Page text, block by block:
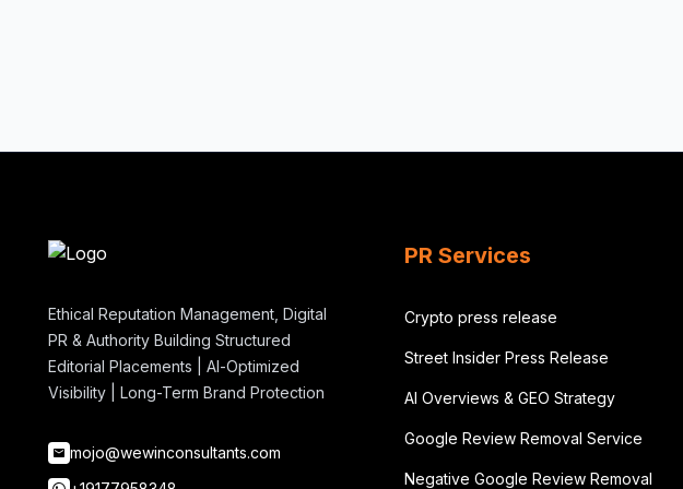
Ethical Reputation Management, Digital
PR & Authority Building Structured
Editorial Placements | AI-Optimized
Visibility | Long-Term Brand Protection
mojo@wewinconsultants.com
PR Services
Crypto press release
Street Insider Press Release
AI Overviews & GEO Strategy
Google Review Removal Service
Negative Google Review Removal